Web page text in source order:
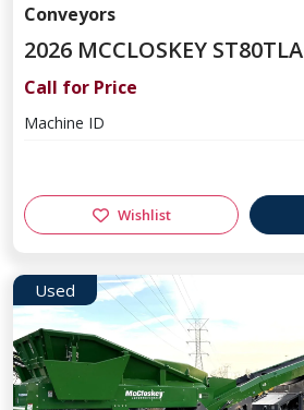
Conveyors
2026 MCCLOSKEY ST80TLA
Call for Price
Machine ID
Wishlist
Used